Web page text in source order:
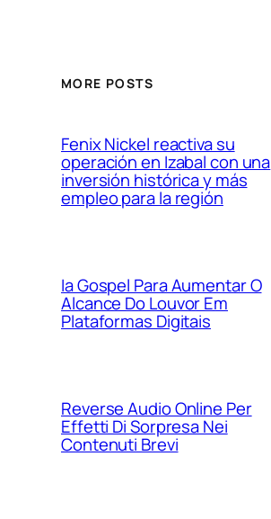
MORE POSTS
Fenix Nickel reactiva su
operación en Izabal con una
inversión histórica y más
empleo para la región
Ia Gospel Para Aumentar O
Alcance Do Louvor Em
Plataformas Digitais
Reverse Audio Online Per
Effetti Di Sorpresa Nei
Contenuti Brevi